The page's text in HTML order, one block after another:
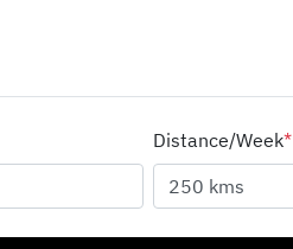
Distance/Week*